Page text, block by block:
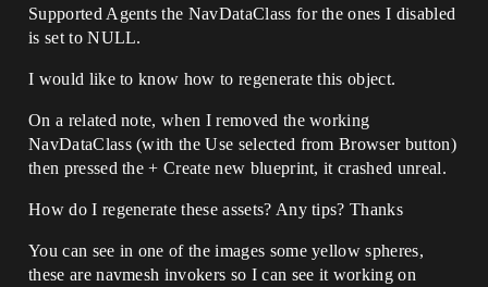
Supported Agents the NavDataClass for the ones I disabled
is set to NULL.
I would like to know how to regenerate this object.
On a related note, when I removed the working
NavDataClass (with the Use selected from Browser button)
then pressed the + Create new blueprint, it crashed unreal.
How do I regenerate these assets? Any tips? Thanks
You can see in one of the images some yellow spheres,
these are navmesh invokers so I can see it working on